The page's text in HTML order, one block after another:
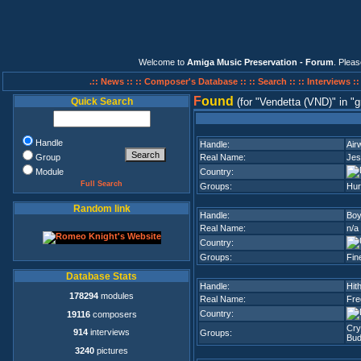
Welcome to Amiga Music Preservation - Forum .
.:: News :: :: Composer's Database :: :: Search :: :: Interviews ::
Quick Search
Handle
Group
Module
Full Search
Random link
Database Stats
178294 modules
19116composers
914 interviews
3240 pictures
Found (for Vendetta (VND) in
Handle:
Real Name:
Country:
Groups:
Handle:
Real Name:
n/a
Country:
Groups:
Handle:
Real Name:
Country:
Groups: